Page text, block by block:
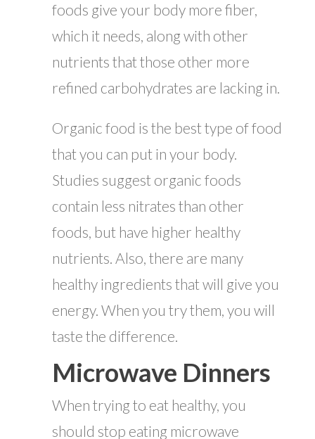
foods give your body more fiber,
which it needs, along with other
nutrients that those other more
refined carbohydrates are lacking in.
Organic food is the best type of food
that you can put in your body.
Studies suggest organic foods
contain less nitrates than other
foods, but have higher healthy
nutrients. Also, there are many
healthy ingredients that will give you
energy. When you try them, you will
taste the difference.
Microwave Dinners
When trying to eat healthy, you
should stop eating microwave